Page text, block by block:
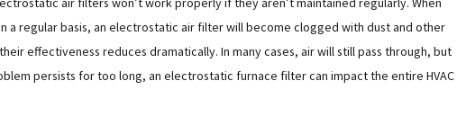
a regular basis, an electrostatic air filter will become clogged with dust and other
effectiveness reduces dramatically. In many cases, air will still pass through, but
persists for too long, an electrostatic furnace filter can impact the entire HVAC